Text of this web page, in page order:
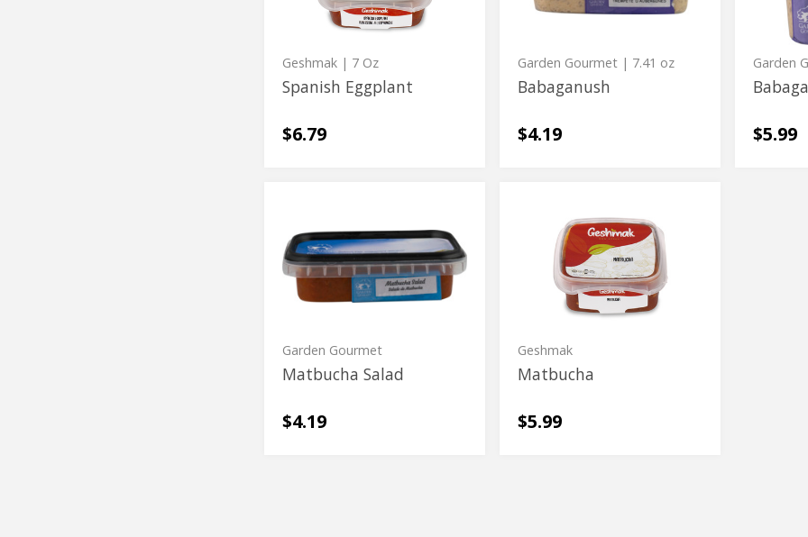
Geshmak | 7 Oz
Spanish Eggplant
$6.79
Garden Gourmet | 7.41 oz
Babaganush
$4.19
Garden
$5.99
Salad
Garden Gourmet
Matbucha Salad
$4.19
Geshmak
Matbucha
$5.99